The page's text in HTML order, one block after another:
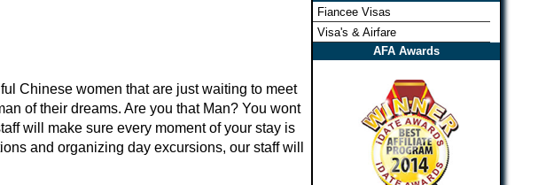
Chinese women that are just waiting to meet
of their dreams. Are you that Man? You wont
will make sure every moment of your stay is
and organizing day excursions, our staff will
Fiancee Visas
Visa's & Airfare
AFA Awards